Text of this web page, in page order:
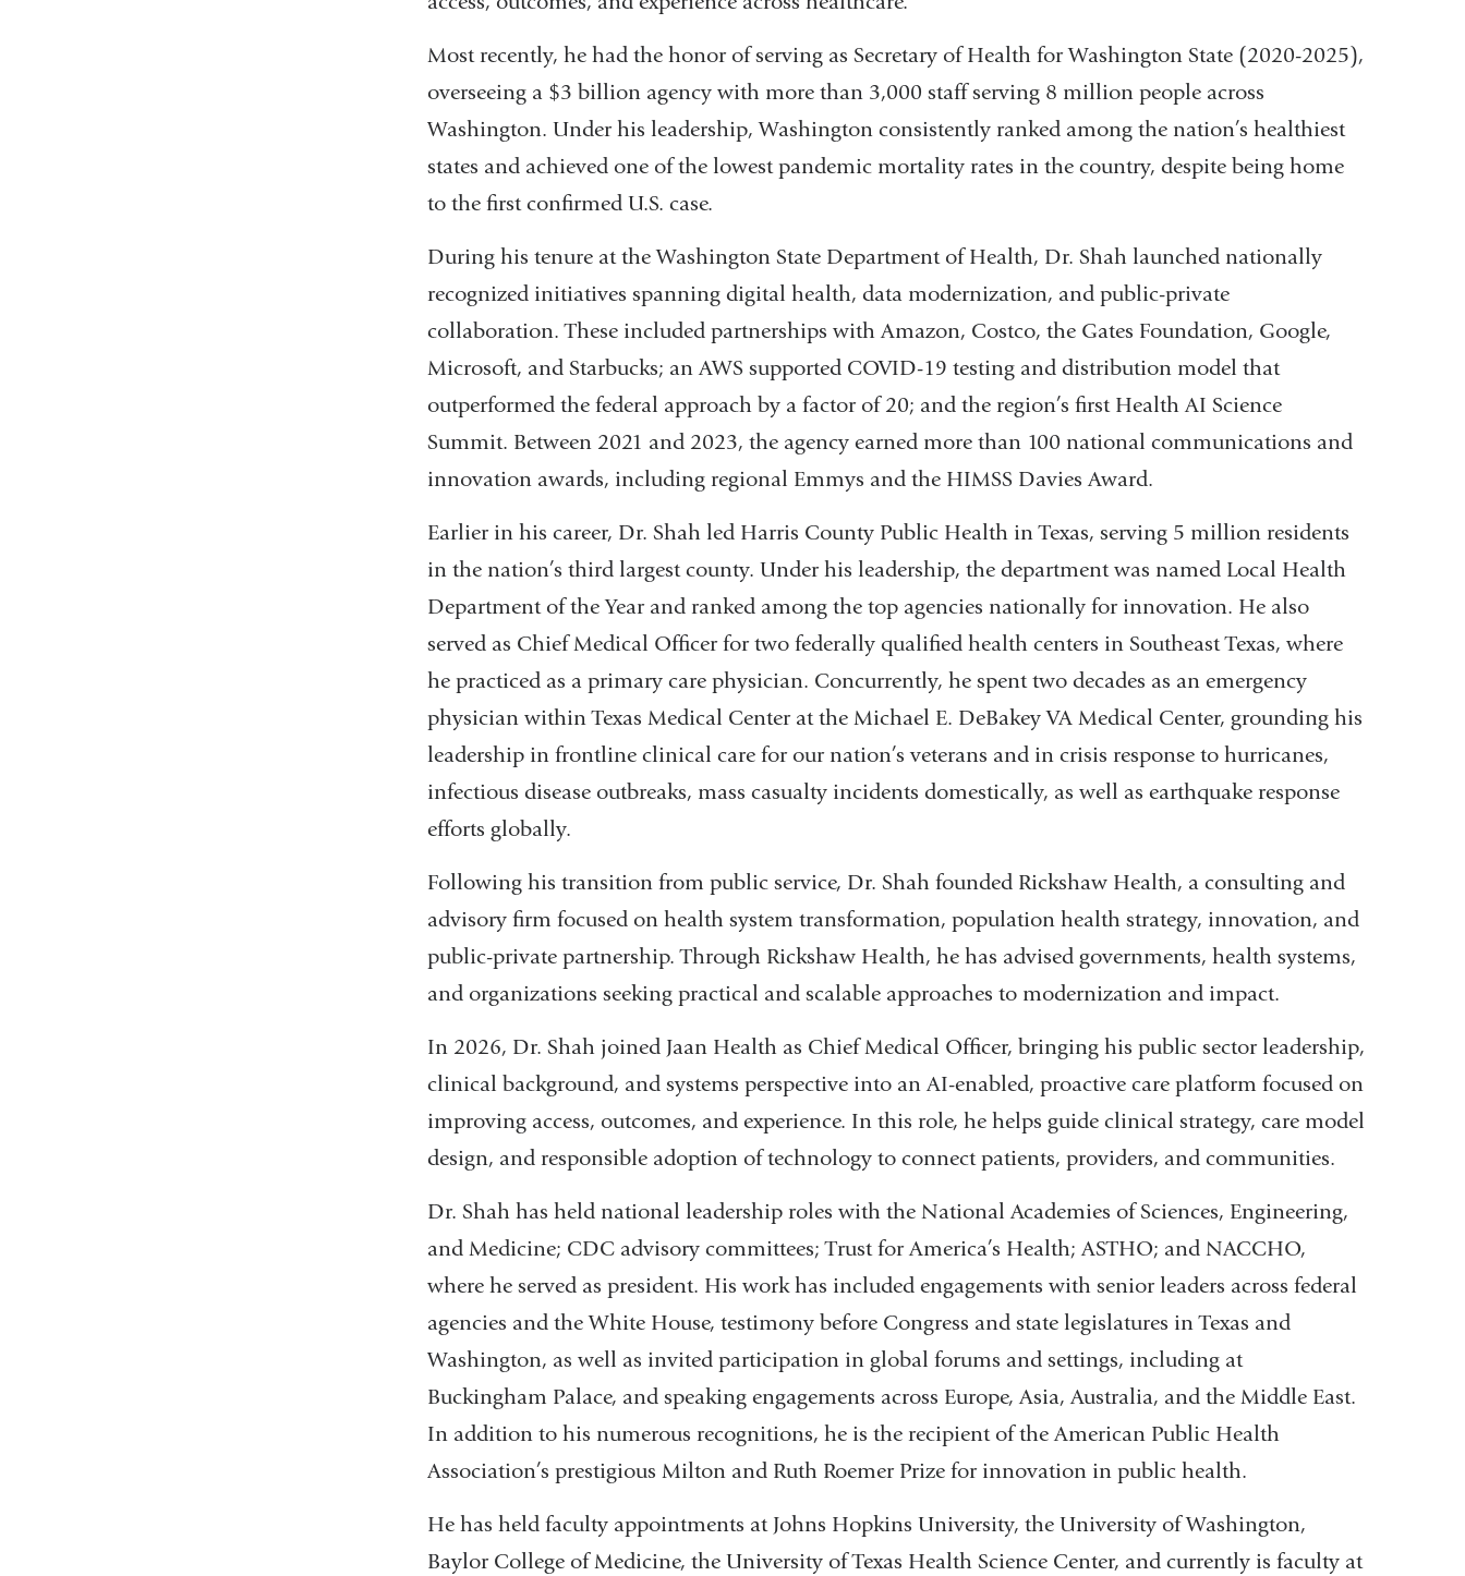
Most recently, he had the honor of serving as Secretary of Health for Washington State (2020-2025),
overseeing a $3 billion agency with more than 3,000 staff serving 8 million people across
Washington. Under his leadership, Washington consistently ranked among the nation’s healthiest
states and achieved one of the lowest pandemic mortality rates in the country, despite being home
to the first confirmed U.S. case.
During his tenure at the Washington State Department of Health, Dr. Shah launched nationally
recognized initiatives spanning digital health, data modernization, and public-private
collaboration. These included partnerships with Amazon, Costco, the Gates Foundation, Google,
Microsoft, and Starbucks; an AWS supported COVID-19 testing and distribution model that
outperformed the federal approach by a factor of 20; and the region’s first Health AI Science
Summit. Between 2021 and 2023, the agency earned more than 100 national communications and
innovation awards, including regional Emmys and the HIMSS Davies Award.
Earlier in his career, Dr. Shah led Harris County Public Health in Texas, serving 5 million residents
in the nation’s third largest county. Under his leadership, the department was named Local Health
Department of the Year and ranked among the top agencies nationally for innovation. He also
served as Chief Medical Officer for two federally qualified health centers in Southeast Texas, where
he practiced as a primary care physician. Concurrently, he spent two decades as an emergency
physician within Texas Medical Center at the Michael E. DeBakey VA Medical Center, grounding his
leadership in frontline clinical care for our nation’s veterans and in crisis response to hurricanes,
infectious disease outbreaks, mass casualty incidents domestically, as well as earthquake response
efforts globally.
Following his transition from public service, Dr. Shah founded Rickshaw Health, a consulting and
advisory firm focused on health system transformation, population health strategy, innovation, and
public-private partnership. Through Rickshaw Health, he has advised governments, health systems,
and organizations seeking practical and scalable approaches to modernization and impact.
In 2026, Dr. Shah joined Jaan Health as Chief Medical Officer, bringing his public sector leadership,
clinical background, and systems perspective into an AI-enabled, proactive care platform focused on
improving access, outcomes, and experience. In this role, he helps guide clinical strategy, care model
design, and responsible adoption of technology to connect patients, providers, and communities.
Dr. Shah has held national leadership roles with the National Academies of Sciences, Engineering,
and Medicine; CDC advisory committees; Trust for America’s Health; ASTHO; and NACCHO,
where he served as president. His work has included engagements with senior leaders across federal
agencies and the White House, testimony before Congress and state legislatures in Texas and
Washington, as well as invited participation in global forums and settings, including at
Buckingham Palace, and speaking engagements across Europe, Asia, Australia, and the Middle East.
In addition to his numerous recognitions, he is the recipient of the American Public Health
Association’s prestigious Milton and Ruth Roemer Prize for innovation in public health.
He has held faculty appointments at Johns Hopkins University, the University of Washington,
Baylor College of Medicine, the University of Texas Health Science Center, and currently is faculty at